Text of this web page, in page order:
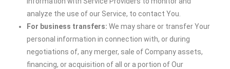
analyze the use of our Service, to contact You.
For business transfers: We may share or transfer Your
personal information in connection with, or during
negotiations of, any merger, sale of Company assets,
financing, or acquisition of all or a portion of Our